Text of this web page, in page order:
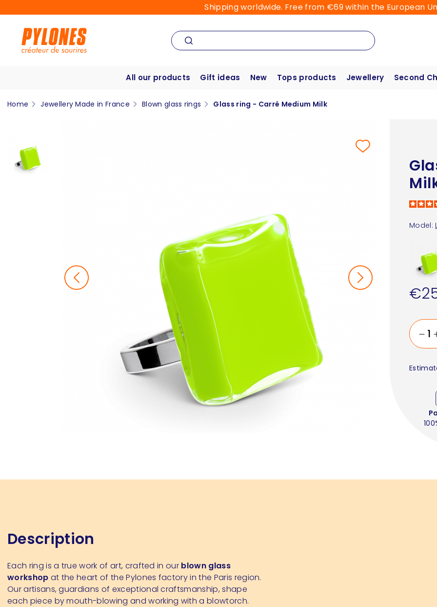
Shipping worldwide. Free from €69 within the European
All our products Gift ideas New Tops products Jewellery Second
Home Jewellery Made in France Blown glass rings Glass ring - Carré Medium Milk
Model:
Description
Each ring is a true work of art, crafted in our blown glass
workshop at the heart of the Pylones factory in the Paris region.
Our artisans, guardians of exceptional craftsmanship, shape
each piece by mouth-blowing and working with a blowtorch.